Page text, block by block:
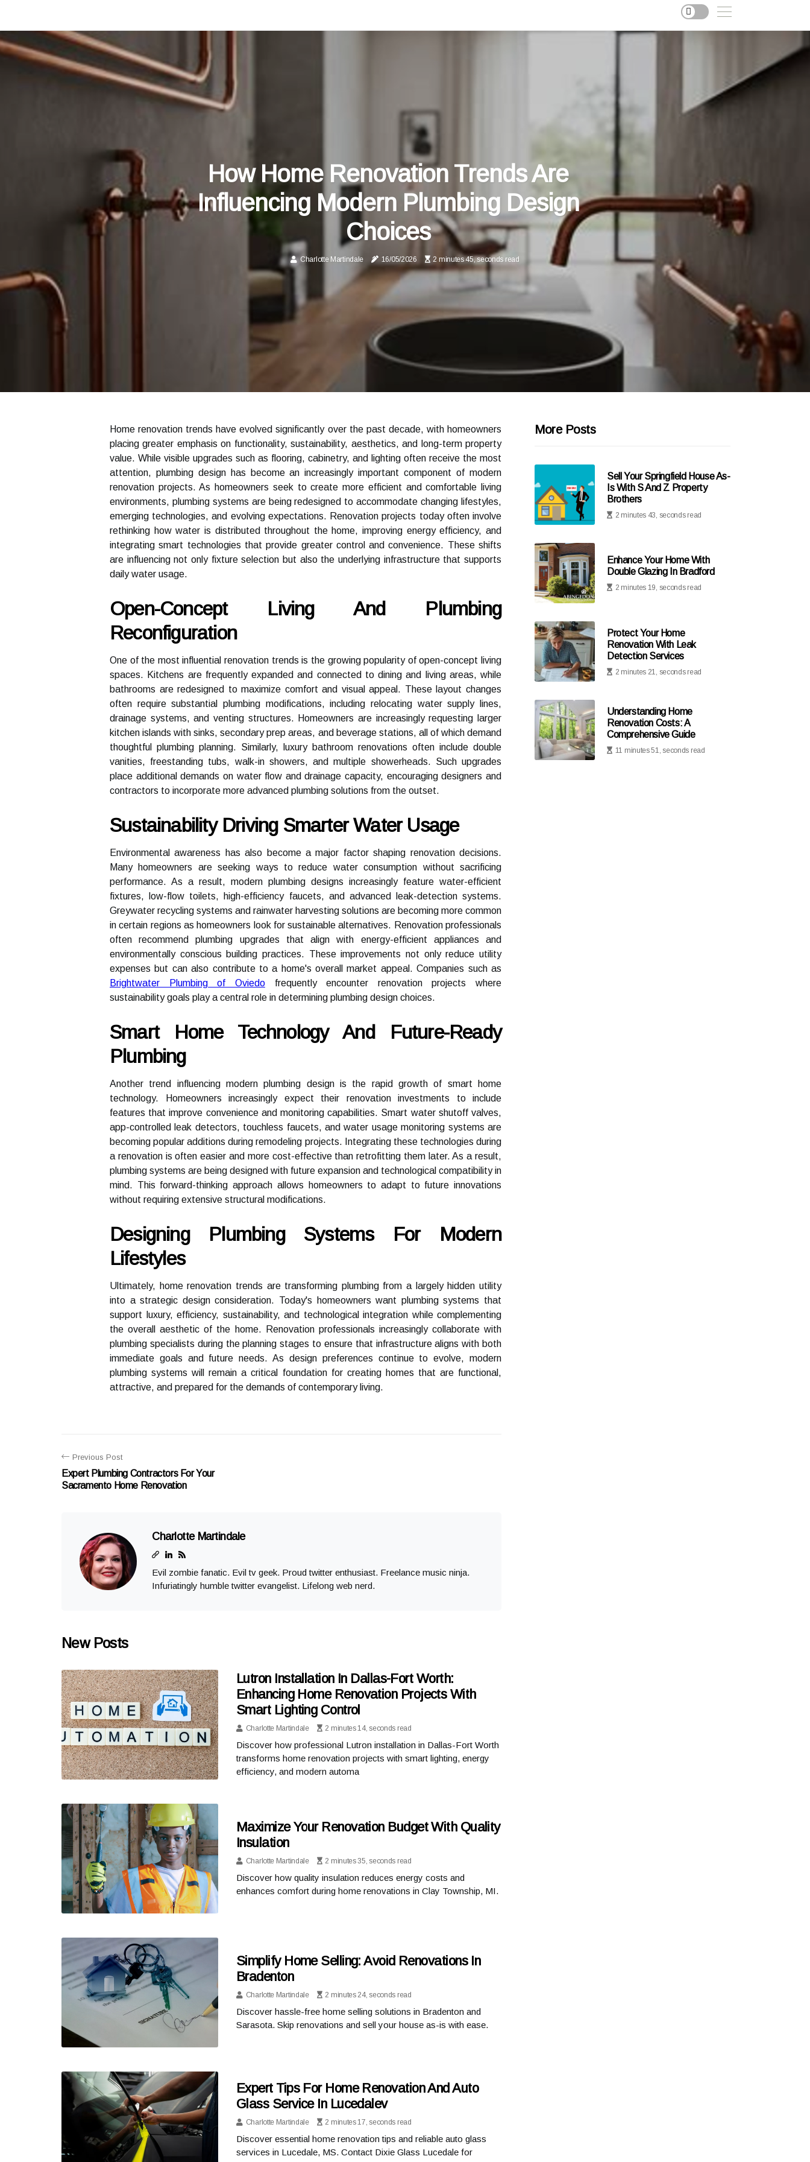
How Home Renovation Trends Are
Influencing Modern Plumbing Design
Choices
Charlotte Martindale 16/05/2026 2 minutes 45, seconds read
Home renovation trends have evolved significantly over the past decade, with homeowners
placing greater emphasis on functionality, sustainability, aesthetics, and long-term property
value. While visible upgrades such as flooring, cabinetry, and lighting often receive the most
attention, plumbing design has become an increasingly important component of modern
renovation projects. As homeowners seek to create more efficient and comfortable living
environments, plumbing systems are being redesigned to accommodate changing lifestyles,
emerging technologies, and evolving expectations. Renovation projects today often involve
rethinking how water is distributed throughout the home, improving energy efficiency, and
integrating smart technologies that provide greater control and convenience. These shifts
are influencing not only fixture selection but also the underlying infrastructure that supports
daily water usage.
Open-Concept Living And Plumbing
Reconfiguration
One of the most influential renovation trends is the growing popularity of open-concept living
spaces. Kitchens are frequently expanded and connected to dining and living areas, while
bathrooms are redesigned to maximize comfort and visual appeal. These layout changes
often require substantial plumbing modifications, including relocating water supply lines,
drainage systems, and venting structures. Homeowners are increasingly requesting larger
kitchen islands with sinks, secondary prep areas, and beverage stations, all of which demand
thoughtful plumbing planning. Similarly, luxury bathroom renovations often include double
vanities, freestanding tubs, walk-in showers, and multiple showerheads. Such upgrades
place additional demands on water flow and drainage capacity, encouraging designers and
contractors to incorporate more advanced plumbing solutions from the outset.
Sustainability Driving Smarter Water Usage
Environmental awareness has also become a major factor shaping renovation decisions.
Many homeowners are seeking ways to reduce water consumption without sacrificing
performance. As a result, modern plumbing designs increasingly feature water-efficient
fixtures, low-flow toilets, high-efficiency faucets, and advanced leak-detection systems.
Greywater recycling systems and rainwater harvesting solutions are becoming more common
in certain regions as homeowners look for sustainable alternatives. Renovation professionals
often recommend plumbing upgrades that align with energy-efficient appliances and
environmentally conscious building practices. These improvements not only reduce utility
expenses but can also contribute to a home's overall market appeal. Companies such as
Brightwater Plumbing of Oviedofrequently encounter renovation projects where
sustainability goals play a central role in determining plumbing design choices.
Smart Home Technology And Future-Ready
Plumbing
Another trend influencing modern plumbing design is the rapid growth of smart home
technology. Homeowners increasingly expect their renovation investments to include
features that improve convenience and monitoring capabilities. Smart water shutoff valves,
app-controlled leak detectors, touchless faucets, and water usage monitoring systems are
becoming popular additions during remodeling projects. Integrating these technologies during
a renovation is often easier and more cost-effective than retrofitting them later. As a result,
plumbing systems are being designed with future expansion and technological compatibility in
mind. This forward-thinking approach allows homeowners to adapt to future innovations
without requiring extensive structural modifications.
Designing Plumbing Systems For Modern
Lifestyles
Ultimately, home renovation trends are transforming plumbing from a largely hidden utility
into a strategic design consideration. Today's homeowners want plumbing systems that
support luxury, efficiency, sustainability, and technological integration while complementing
the overall aesthetic of the home. Renovation professionals increasingly collaborate with
plumbing specialists during the planning stages to ensure that infrastructure aligns with both
immediate goals and future needs. As design preferences continue to evolve, modern
plumbing systems will remain a critical foundation for creating homes that are functional,
attractive, and prepared for the demands of contemporary living.
Previous Post
Expert Plumbing Contractors For Your
Sacramento Home Renovation
Charlotte Martindale
Evil zombie fanatic. Evil tv geek. Proud twitter enthusiast. Freelance music ninja.
Infuriatingly humble twitter evangelist. Lifelong web nerd.
New Posts
Lutron Installation In Dallas-Fort Worth:
Enhancing Home Renovation Projects With
Smart Lighting Control
Charlotte Martindale 2 minutes 14, seconds read
Discover how professional Lutron installation in Dallas-Fort Worth
transforms home renovation projects with smart lighting, energy
efficiency, and modern automa
Maximize Your Renovation Budget With Quality
Insulation
Charlotte Martindale 2 minutes 35, seconds read
Discover how quality insulation reduces energy costs and
enhances comfort during home renovations in Clay Township, MI.
Simplify Home Selling: Avoid Renovations In
Bradenton
Charlotte Martindale 2 minutes 24, seconds read
Discover hassle-free home selling solutions in Bradenton and
Sarasota. Skip renovations and sell your house as-is with ease.
Expert Tips For Home Renovation And Auto
Glass Service In Lucedalev
Charlotte Martindale 2 minutes 17, seconds read
Discover essential home renovation tips and reliable auto glass
services in Lucedale, MS. Contact Dixie Glass Lucedale for
More Posts
Sell Your Springfield House As-
Is With S And Z Property
Brothers
2 minutes 43, seconds read
Enhance Your Home With
Double Glazing In Bradford
2 minutes 19, seconds read
Protect Your Home
Renovation With Leak
Detection Services
2 minutes 21, seconds read
Understanding Home
Renovation Costs: A
Comprehensive Guide
11 minutes 51, seconds read